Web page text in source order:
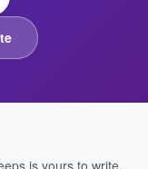
is yours to write.